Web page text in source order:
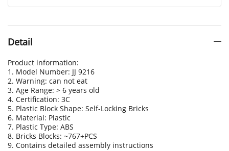
Detail
Product information:
1. Model Number: JJ 9216
2. Warning: can not eat
3. Age Range: > 6 years old
4. Certification: 3C
5. Plastic Block Shape: Self-Locking Bricks
6. Material: Plastic
7. Plastic Type: ABS
8. Bricks Blocks: ~767+PCS
9. Contains detailed assembly instructions